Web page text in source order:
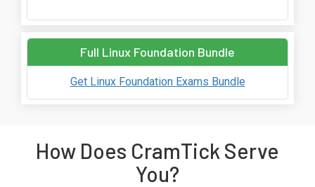
Full Linux Foundation Bundle
Get Linux Foundation Exams Bundle
How Does CramTick Serve
You?